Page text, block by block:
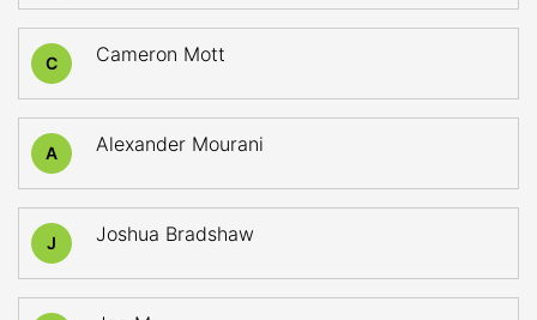
C Cameron Mott
A Alexander Mourani
J Joshua Bradshaw